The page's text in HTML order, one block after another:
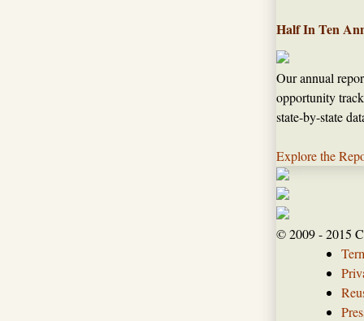
Half In Ten
Our annual
opportunity
state-by-state
Explore the
© 2009 - 2015